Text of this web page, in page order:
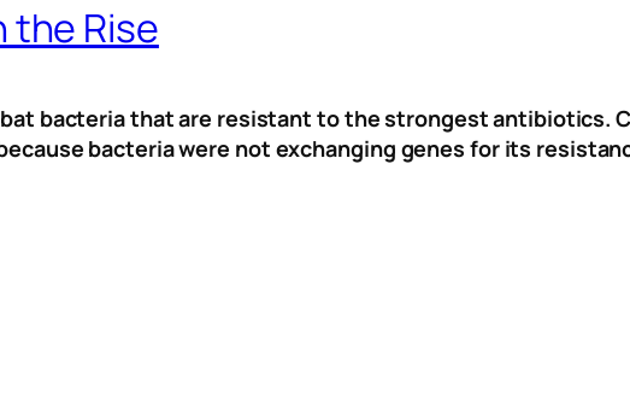
the Rise
bacteria that are resistant to the strongest antibiotics.
bacteria were not exchanging genes for its